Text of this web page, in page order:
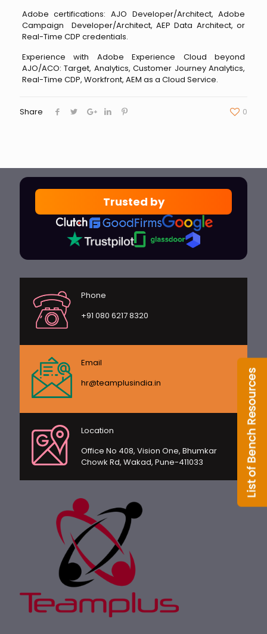
Adobe certifications: AJO Developer/Architect, Adobe
Campaign Developer/Architect, AEP Data Architect, or
Real-Time CDP credentials.
Experience with Adobe Experience Cloud beyond
AJO/ACO: Target, Analytics, Customer Journey Analytics,
Real-Time CDP, Workfront, AEM as a Cloud Service.
Share 0
Trusted by
Phone
+91 080 6217 8320
Email
hr@teamplusindia.in
Location
Office No 408, Vision One, Bhumkar
Chowk Rd, Wakad, Pune-411033